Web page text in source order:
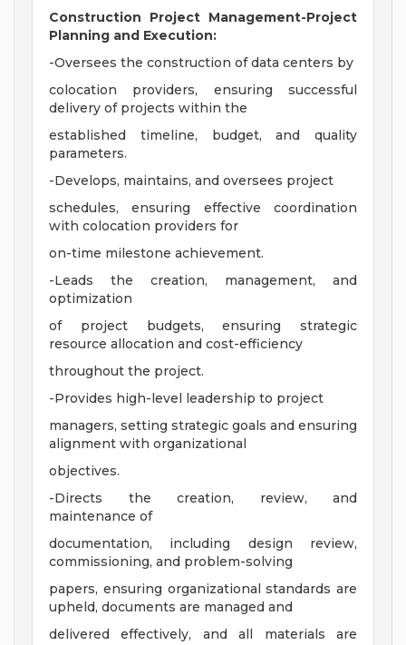
Construction Project Management-Project
Planning and Execution:
-Oversees the construction of data centers by
colocation providers, ensuring successful
delivery of projects within the
established timeline, budget, and quality
parameters.
-Develops, maintains, and oversees project
schedules, ensuring effective coordination
with colocation providers for
on-time milestone achievement.
-Leads the creation, management, and
optimization
of project budgets, ensuring strategic
resource allocation and cost-efficiency
throughout the project.
-Provides high-level leadership to project
managers, setting strategic goals and ensuring
alignment with organizational
objectives.
-Directs the creation, review, and
maintenance of
documentation, including design review,
commissioning, and problem-solving
papers, ensuring organizational standards are
upheld, documents are managed and
delivered effectively, and all materials are